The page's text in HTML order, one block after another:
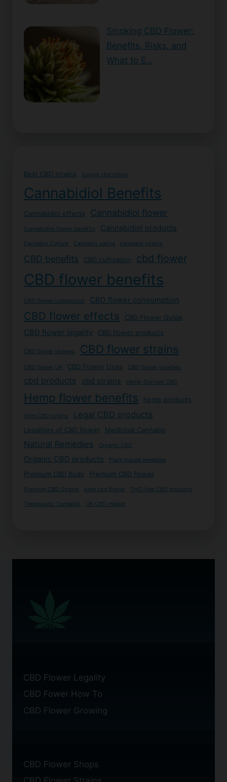
Smoking CBD Flower:
Benefits, Risks, and
What to E…
Best CBD strains buying cbd online
Cannabidiol Benefits
Cannabidiol effects Cannabidiol flower
Cannabidiol flower benefits Cannabidiol products
Cannabis Culture Cannabis sativa cannabis strains
CBD benefits CBD cultivation cbd flower
CBD flower benefits
CBD flower comparison CBD flower consumption
CBD flower effects CBD Flower Guide
CBD flower legality CBD flower products
CBD flower reviews CBD flower strains
CBD flower UK CBD Flower Uses CBD flower varieties
cbd products cbd strains Hemp-Derived CBD
Hemp flower benefits hemp products
High CBD strains Legal CBD products
Legalities of CBD flower Medicinal Cannabis
Natural Remedies Organic CBD
Organic CBD products Plant-based remedies
Premium CBD Buds Premium CBD flower
Premium CBD Strains pure cbd flower THC-free CBD products
Therapeutic Cannabis UK CBD market
CBD Flower Legality
CBD Fower How To
CBD Flower Growing
CBD Flower Shops